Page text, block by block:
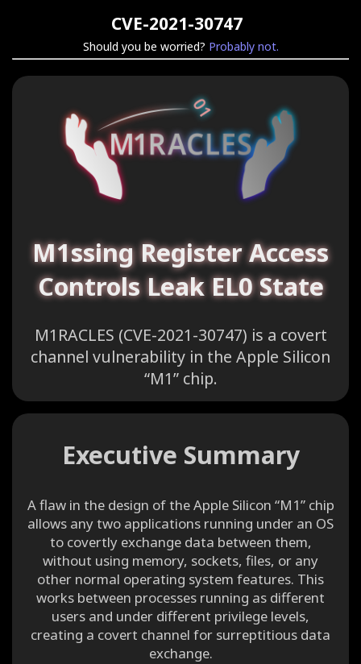
CVE-2021-30747
Should you be worried? Probably not.
M1ssing Register Access
Controls Leak EL0 State
M1RACLES (CVE-2021-30747) is a covert
channel vulnerability in the Apple Silicon
“M1” chip.
Executive Summary
A flaw in the design of the Apple Silicon “M1” chip
allows any two applications running under an OS
to covertly exchange data between them,
without using memory, sockets, files, or any
other normal operating system features. This
works between processes running as different
users and under different privilege levels,
creating a covert channel for surreptitious data
exchange.